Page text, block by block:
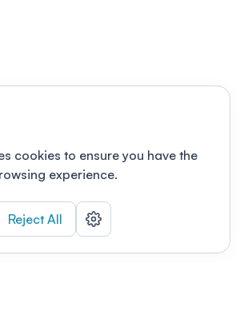
cookies to ensure you have the
experience.
Reject All